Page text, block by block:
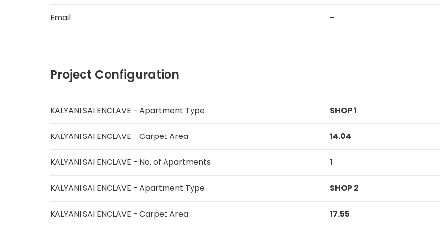
Email -
Project Configuration
KALYANI SAI ENCLAVE - Apartment Type SHOP 1
KALYANI SAI ENCLAVE - Carpet Area 14.04
KALYANI SAI ENCLAVE - No. of Apartments 1
KALYANI SAI ENCLAVE - Apartment Type SHOP 2
KALYANI SAI ENCLAVE - Carpet Area 17.55